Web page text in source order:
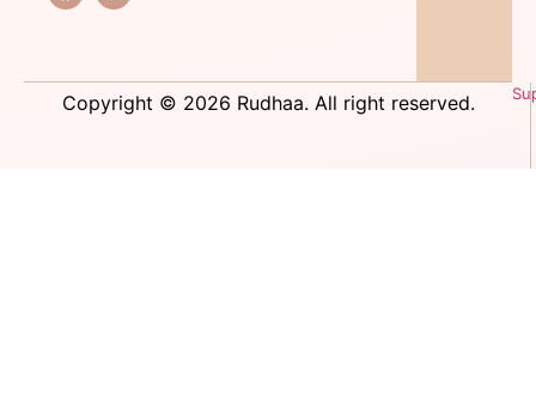
Copyright © 2026 Rudhaa. All right reserved.